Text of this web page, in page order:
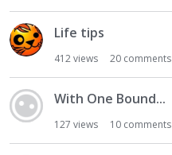
Life tips
412views 20 comments
With One Bound...
127 views 10 comments